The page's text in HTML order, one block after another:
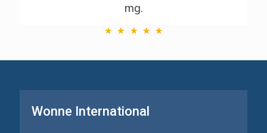
mg.
Wonne International